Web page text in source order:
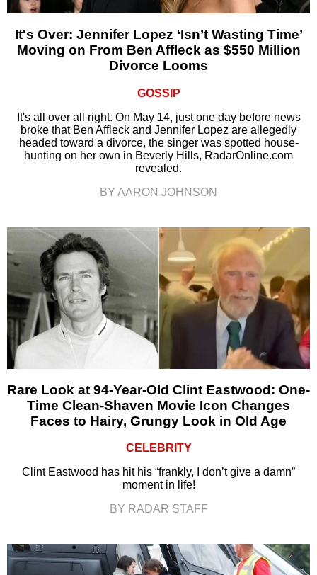
It's Over: Jennifer Lopez ‘Isn’t Wasting Time’
Moving on From Ben Affleck as $550 Million
Divorce Looms
GOSSIP
It's all over all right. On May 14, just one day before news
broke that Ben Affleck and Jennifer Lopez are allegedly
headed toward a divorce, the singer was spotted house-
hunting on her own in Beverly Hills, RadarOnline.com
revealed.
BY AARON JOHNSON
Rare Look at 94-Year-Old Clint Eastwood: One-
Time Clean-Shaven Movie Icon Changes
Faces to Hairy, Grungy Look in Old Age
CELEBRITY
Clint Eastwood has hit his “frankly, I don’t give a damn”
moment in life!
BY RADAR STAFF